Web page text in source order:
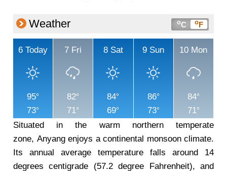
Weather oC oF
6 Today
95
73
7 Fri
82
71
8 Sat
84
69
9 Sun
86
73
10 Mon
84
71
Situated in the warm northern temperate
zone, Anyang enjoys a continental monsoon climate.
Its annual average temperature falls around 14
degrees centigrade (57.2 degree Fahrenheit), and